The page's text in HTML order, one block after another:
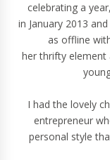
celebrating a year,
in January 2013
as offline
herthrifty element
I had the lovely
entrepreneur
personal style